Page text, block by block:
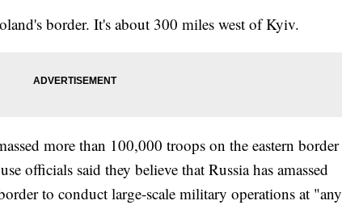
border. It's about 300 miles west of Kyiv.
more than 100,000 troops on the eastern border
officials said they believe that Russia has amassed
to conduct large-scale military operations at "any